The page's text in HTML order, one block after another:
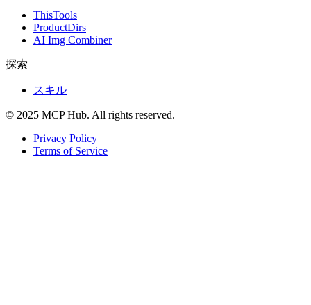
ThisTools
ProductDirs
AI Img Combiner
探索
スキル
© 2025 MCP Hub. All rights reserved.
Privacy Policy
Terms of Service